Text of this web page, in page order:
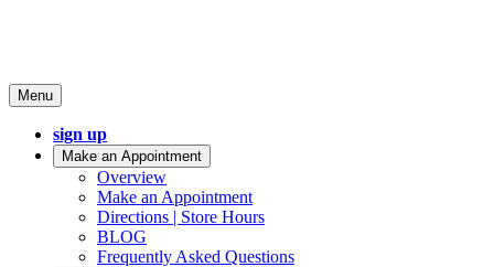
Menu
sign up
Make an Appointment
Overview
Make an Appointment
Directions | Store Hours
BLOG
Frequently Asked Questions